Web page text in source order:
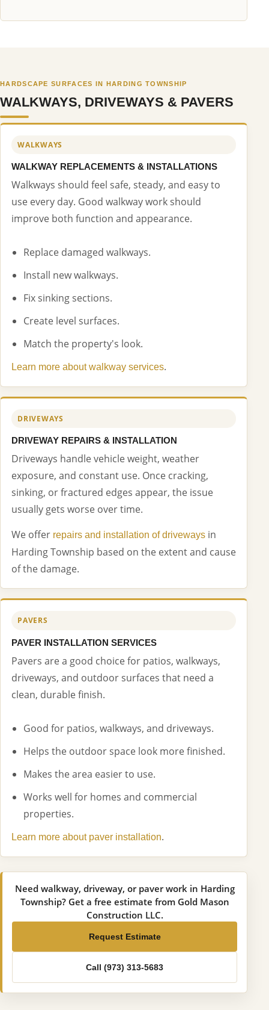
HARDSCAPE SURFACES IN HARDING TOWNSHIP
WALKWAYS, DRIVEWAYS & PAVERS
WALKWAYS
WALKWAY REPLACEMENTS & INSTALLATIONS
Walkways should feel safe, steady, and easy to
use every day. Good walkway work should
improve both function and appearance.
Replace damaged walkways.
Install new walkways.
Fix sinking sections.
Create level surfaces.
Match the property's look.
Learn more about walkway services.
DRIVEWAYS
DRIVEWAY REPAIRS & INSTALLATION
Driveways handle vehicle weight, weather
exposure, and constant use. Once cracking,
sinking, or fractured edges appear, the issue
usually gets worse over time.
We offer repairs and installation of driveways in
Harding Township based on the extent and cause
of the damage.
PAVERS
PAVER INSTALLATION SERVICES
Pavers are a good choice for patios, walkways,
driveways, and outdoor surfaces that need a
clean, durable finish.
Good for patios, walkways, and driveways.
Helps the outdoor space look more finished.
Makes the area easier to use.
Works well for homes and commercial
properties.
Learn more about paver installation.
Need walkway, driveway, or paver work in Harding
Township? Get a free estimate from Gold Mason
Construction LLC.
Request Estimate
Call (973) 313-5683